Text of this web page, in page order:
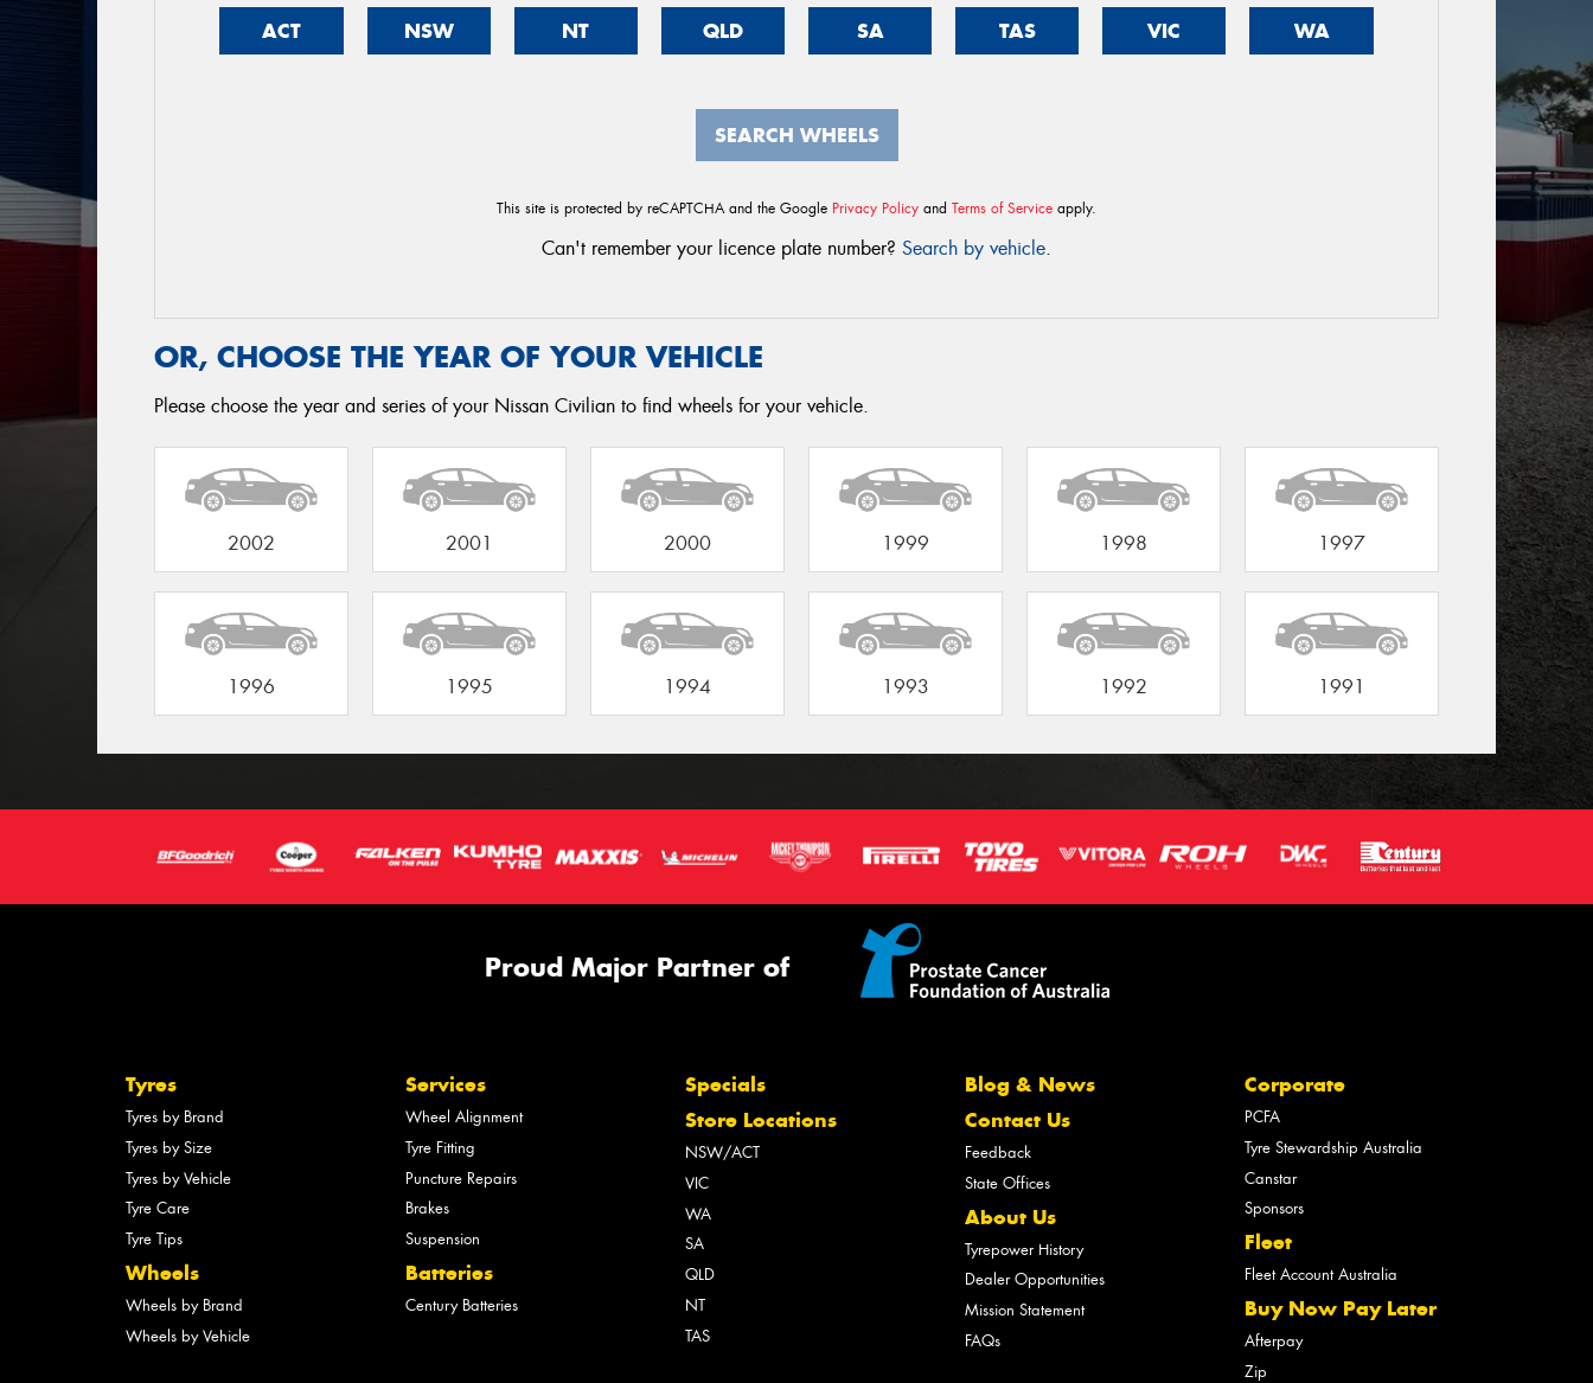
ACT NSW NT QLD SA TAS VIC WA
SEARCH WHEELS
This site is protected by reCAPTCHA and the Google Privacy Policy and Terms of Service apply.
Can't remember your licence plate number? Search by vehicle.
OR, CHOOSE THE YEAR OF YOUR VEHICLE
Please choose the year and series of your Nissan Civilian to find wheels for your vehicle.
2002 2001 2000 1999 1998 1997
1996 1995 1994 1993 1992 1991
Proud Major Partner of
Tyres
Tyres by Brand
Tyres by Size
Tyres by Vehicle
Tyre Care
Tyre Tips
Wheels
Wheels by Brand
Wheels by Vehicle
Services
Wheel Alignment
Tyre Fitting
Puncture Repairs
Brakes
Suspension
Batteries
Century Batteries
Specials
Store Locations
NSW/ACT
VIC
WA
SA
QLD
NT
TAS
Blog & News
Contact Us
Feedback
State Offices
About Us
Tyrepower History
Dealer Opportunities
Mission Statement
FAQs
Corporate
PCFA
Tyre Stewardship Australia
Canstar
Sponsors
Fleet
Fleet Account Australia
Buy Now Pay Later
Afterpay
Zip